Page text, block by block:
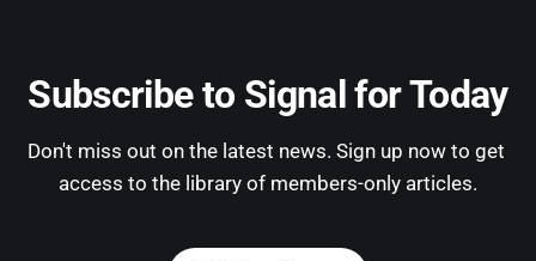
Subscribe to Signal for Today
Don't miss out on the latest news. Sign up now to get
access to the library of members-only articles.